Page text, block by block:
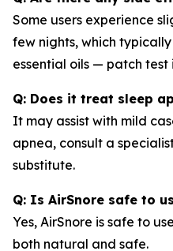
Some users experience
few nights, which
essential oils — patch test
Q: Does it treat sleep
It may assist with mild
apnea, consult a
substitute.
Q: Is AirSnore safe to
Yes, AirSnore is safe to
both natural and safe.